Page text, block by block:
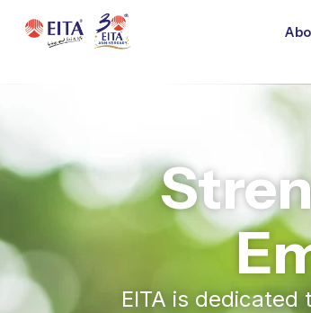
EITA is